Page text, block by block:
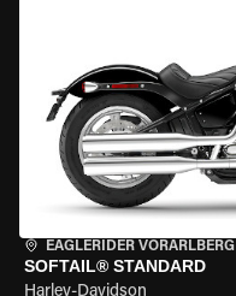
EAGLERIDER VORARLBERG
SOFTAIL® STANDARD
Harley-Davidson